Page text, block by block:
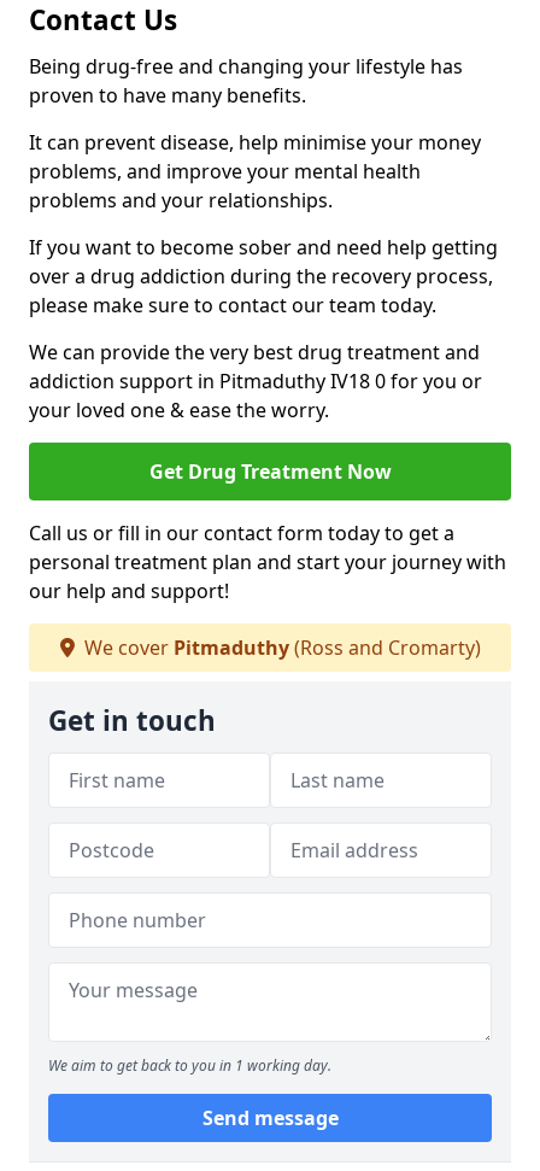
Contact Us
Being drug-free and changing your lifestyle has
proven to have many benefits.
It can prevent disease, help minimise your money
problems, and improve your mental health
problems and your relationships.
If you want to become sober and need help getting
over a drug addiction during the recovery process,
please make sure to contact our team today.
We can provide the very best drug treatment and
addiction support in Pitmaduthy IV18 0 for you or
your loved one & ease the worry.
Get Drug Treatment Now
Call us or fill in our contact form today to get a
personal treatment plan and start your journey with
our help and support!
We cover Pitmaduthy(Ross and Cromarty)
Get in touch
We aim to get back to you in 1 working day.
Send message